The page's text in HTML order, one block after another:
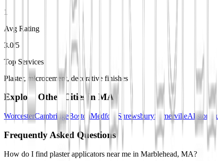
1
Avg Rating
3.0/5
Top Services
Plaster, microcement, decorative finishes
Explore Other Cities in MA
WorcesterCambridgeBostonMedford ShrewsburySomervilleAllston
Frequently Asked Questions
How do I find plaster applicators near me in Marblehead, MA?